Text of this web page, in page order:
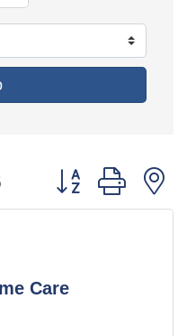
Button group with
Care